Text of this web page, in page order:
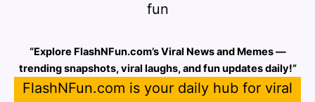
fun
“Explore FlashNFun.com’s Viral News and Memes —
trending snapshots, viral laughs, and fun updates daily!”
FlashNFun.com is your daily hub for viral